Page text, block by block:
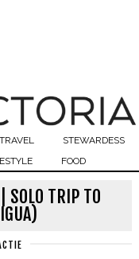
TRAVEL
STEWARDESS
FOOD
SOLO TRIP TO